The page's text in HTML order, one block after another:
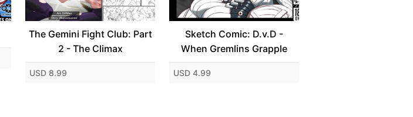
The Gemini Fight Club: Part
2 - The Climax
USD 8.99
Sketch Comic: D.v.D -
When Gremlins Grapple
USD 4.99